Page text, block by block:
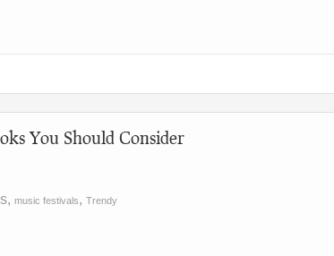
You Should Consider
music festivals, Trendy